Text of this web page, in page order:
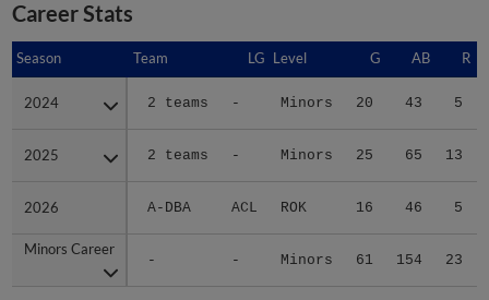
Career Stats
Season Team LG Level G AB R
2024 2 teams - Minors 20 43 5
2025 2 teams - Minors 25 65 13
2026 A-DBA ACL ROK 16 46 5
Minors Career
- - Minors 61 154 23
Season
2024
2025
2026
Minors Career